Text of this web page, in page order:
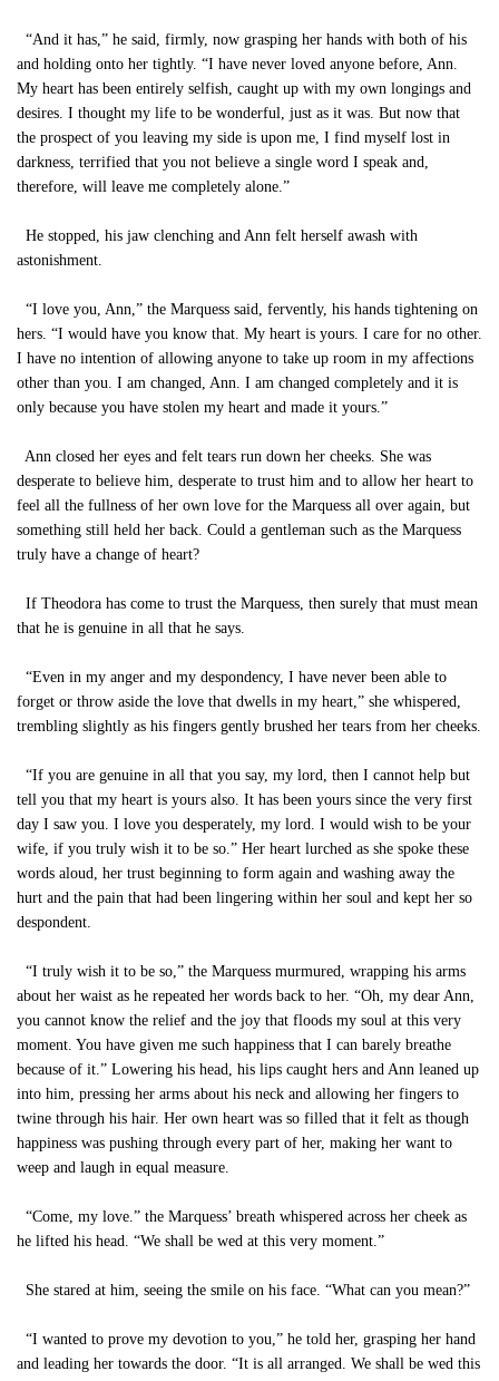
“And it has,” he said, firmly, now grasping her hands with both of his
and holding onto her tightly. “I have never loved anyone before, Ann.
My heart has been entirely selfish, caught up with my own longings and
desires. I thought my life to be wonderful, just as it was. But now that
the prospect of you leaving my side is upon me, I find myself lost in
darkness, terrified that you not believe a single word I speak and,
therefore, will leave me completely alone.”
He stopped, his jaw clenching and Ann felt herself awash with
astonishment.
“I love you, Ann,” the Marquess said, fervently, his hands tightening on
hers. “I would have you know that. My heart is yours. I care for no other.
I have no intention of allowing anyone to take up room in my affections
other than you. I am changed, Ann. I am changed completely and it is
only because you have stolen my heart and made it yours.”
Ann closed her eyes and felt tears run down her cheeks. She was
desperate to believe him, desperate to trust him and to allow her heart to
feel all the fullness of her own love for the Marquess all over again, but
something still held her back. Could a gentleman such as the Marquess
truly have a change of heart?
If Theodora has come to trust the Marquess, then surely that must mean
that he is genuine in all that he says.
“Even in my anger and my despondency, I have never been able to
forget or throw aside the love that dwells in my heart,” she whispered,
trembling slightly as his fingers gently brushed her tears from her cheeks.
“If you are genuine in all that you say, my lord, then I cannot help but
tell you that my heart is yours also. It has been yours since the very first
day I saw you. I love you desperately, my lord. I would wish to be your
wife, if you truly wish it to be so.” Her heart lurched as she spoke these
words aloud, her trust beginning to form again and washing away the
hurt and the pain that had been lingering within her soul and kept her so
despondent.
“I truly wish it to be so,” the Marquess murmured, wrapping his arms
about her waist as he repeated her words back to her. “Oh, my dear Ann,
you cannot know the relief and the joy that floods my soul at this very
moment. You have given me such happiness that I can barely breathe
because of it.” Lowering his head, his lips caught hers and Ann leaned up
into him, pressing her arms about his neck and allowing her fingers to
twine through his hair. Her own heart was so filled that it felt as though
happiness was pushing through every part of her, making her want to
weep and laugh in equal measure.
“Come, my love.” the Marquess’ breath whispered across her cheek as
he lifted his head. “We shall be wed at this very moment.”
She stared at him, seeing the smile on his face. “What can you mean?”
“I wanted to prove my devotion to you,” he told her, grasping her hand
and leading her towards the door. “It is all arranged. We shall be wed this